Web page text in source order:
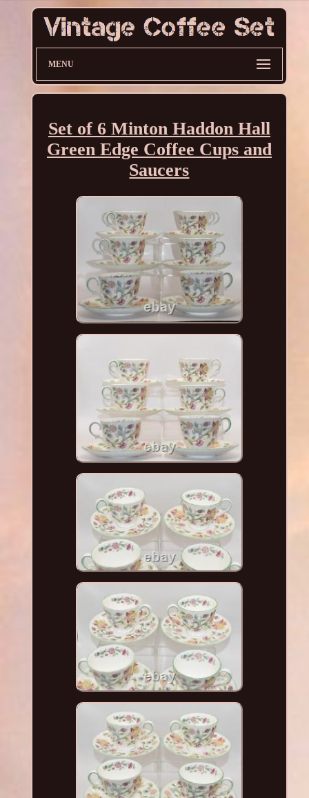
MENU
Set of 6 Minton Haddon Hall
Green Edge Coffee Cups and
Saucers